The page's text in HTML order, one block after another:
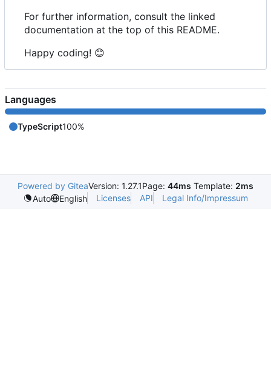
For further information, consult the linked
documentation at the top of this README.
Happy coding! 😊
Languages
TypeScript100%
Powered by GiteaVersion: 1.27.1Page: 44ms Template: 2ms
Auto
English Licenses API Legal Info/Impressum